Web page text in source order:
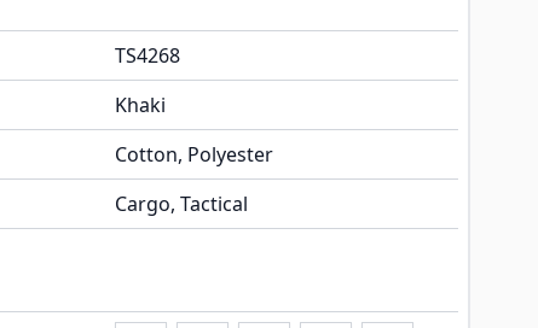
TS4268
Khaki
Cotton, Polyester
Cargo, Tactical